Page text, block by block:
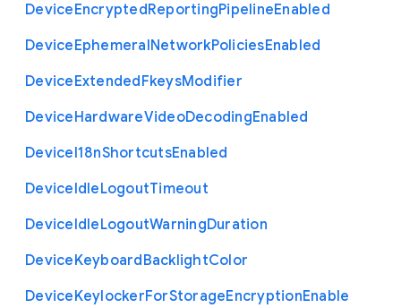
DeviceEncryptedReportingPipelineEnabled
DeviceEphemeralNetworkPoliciesEnabled
DeviceExtendedFkeysModifier
DeviceHardwareVideoDecodingEnabled
DeviceI18nShortcutsEnabled
DeviceIdleLogoutTimeout
DeviceIdleLogoutWarningDuration
DeviceKeyboardBacklightColor
DeviceKeylockerForStorageEncryptionEnable